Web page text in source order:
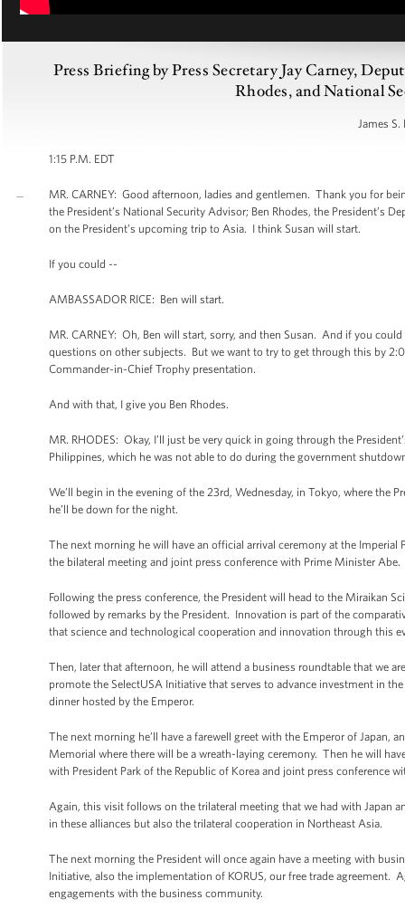
Press Briefing by Press Secretary Jay Carney,
Rhodes, and National
James S.
1:15 P.M. EDT
MR. CARNEY: Good afternoon, ladies and gentlemen. Thank you for
the President’s National Security Advisor; Ben Rhodes, the President’s
on the President’s upcoming trip to Asia. I think Susan will start.
If you could --
AMBASSADOR RICE: Ben will start.
MR. CARNEY: Oh, Ben will start, sorry, and then Susan. And if you
questions on other subjects. But we want to try to get through this by
Commander-in-Chief Trophy presentation.
And with that, I give you Ben Rhodes.
MR. RHODES: Okay, I’ll just be very quick in going through the
Philippines, which he was not able to do during the government
We’ll begin in the evening of the 23rd, Wednesday, in Tokyo, where the
he’ll be down for the night.
The next morning he will have an official arrival ceremony at the
the bilateral meeting and joint press conference with Prime Minister Abe.
Following the press conference, the President will head to the Miraikan
followed by remarks by the President. Innovation is part of the
that science and technological cooperation and innovation through this
Then, later that afternoon, he will attend a business roundtable that we
promote the SelectUSA Initiative that serves to advance investment in
dinner hosted by the Emperor.
The next morning he’ll have a farewell greet with the Emperor of Japan,
Memorial where there will be a wreath-laying ceremony. Then he will
with President Park of the Republic of Korea and joint press conference
Again, this visit follows on the trilateral meeting that we had with Japan
in these alliances but also the trilateral cooperation in Northeast Asia.
The next morning the President will once again have a meeting with
Initiative, also the implementation of KORUS, our free trade
engagements with the business community.